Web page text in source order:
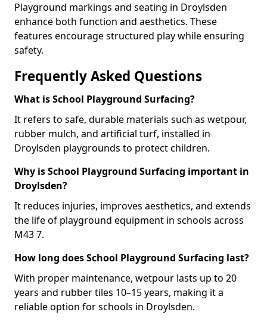
Playground markings and seating in Droylsden
enhance both function and aesthetics. These
features encourage structured play while ensuring
safety.
Frequently Asked Questions
What is School Playground Surfacing?
It refers to safe, durable materials such as wetpour,
rubber mulch, and artificial turf, installed in
Droylsden playgrounds to protect children.
Why is School Playground Surfacing important in
Droylsden?
It reduces injuries, improves aesthetics, and extends
the life of playground equipment in schools across
M43 7.
How long does School Playground Surfacing last?
With proper maintenance, wetpour lasts up to 20
years and rubber tiles 10–15 years, making it a
reliable option for schools in Droylsden.